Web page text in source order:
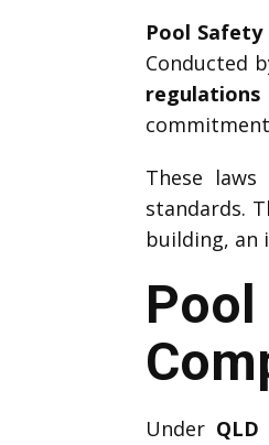
Pool
Conducted
regulations
These
standards.
building, an
Under QLD